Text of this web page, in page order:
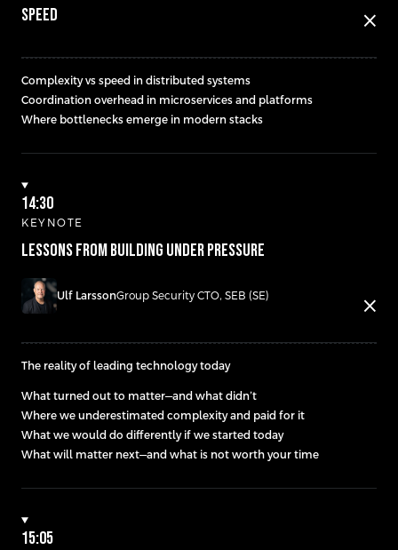
SPEED
close
Complexity vs speed in distributed systems
Coordination overhead in microservices and platforms
Where bottlenecks emerge in modern stacks
14:30
KEYNOTE
LESSONS FROM BUILDING UNDER PRESSURE
Ulf LarssonGroup Security CTO, SEB (SE) close
The reality of leading technology today
What turned out to matter—and what didn’t
Where we underestimated complexity and paid for it
What we would do differently if we started today
What will matter next—and what is not worth your time
15:05